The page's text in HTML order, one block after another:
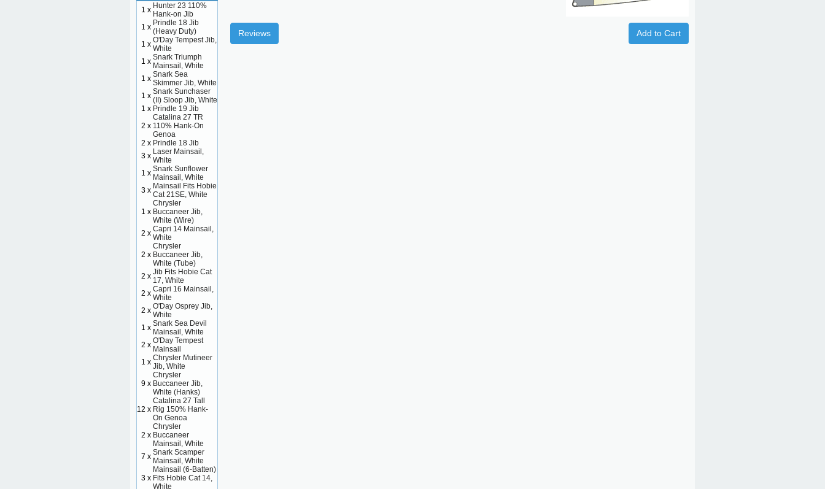
Add to Cart
Reviews
1 x Hunter 23 110%
Hank-on Jib
1 x Prindle 18 Jib
(Heavy Duty)
1 x O'Day Tempest Jib,
White
1 x Snark Triumph
Mainsail, White
1 x Snark Sea
Skimmer Jib, White
1 x Snark Sunchaser
(II) Sloop Jib, White
1 x Prindle 19 Jib
2 x
Catalina 27 TR
110% Hank-On
Genoa
2 x Prindle 18 Jib
3 x Laser Mainsail,
White
1 x Snark Sunflower
Mainsail, White
3 x Mainsail Fits Hobie
Cat 21SE, White
1 x
Chrysler
Buccaneer Jib,
White (Wire)
2 x Capri 14 Mainsail,
White
2 x
Chrysler
Buccaneer Jib,
White (Tube)
2 x Jib Fits Hobie Cat
17, White
2 x Capri 16 Mainsail,
White
2 x O'Day Osprey Jib,
White
1 x Snark Sea Devil
Mainsail, White
2 x O'Day Tempest
Mainsail
1 x Chrysler Mutineer
Jib, White
9 x
Chrysler
Buccaneer Jib,
White (Hanks)
12 x
Catalina 27 Tall
Rig 150% Hank-
On Genoa
2 x
Chrysler
Buccaneer
Mainsail, White
7 x Snark Scamper
Mainsail, White
3 x
Mainsail (6-Batten)
Fits Hobie Cat 14,
White